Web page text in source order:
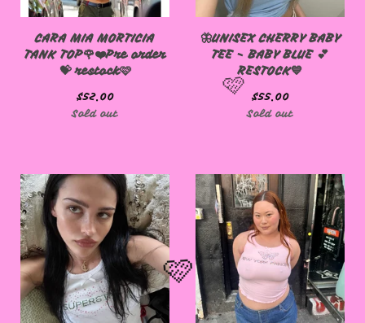
CARA MIA MORTICIA
TANK TOP🌹❤️Pre order
💝 restock🩷
$52.00
Sold out
🦋UNISEX CHERRY BABY
TEE - BABY BLUE 💕
RESTOCK💙
$55.00
Sold out
🩷